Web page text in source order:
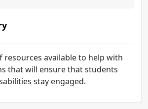
resources available to help with
that will ensure that students
stay engaged.